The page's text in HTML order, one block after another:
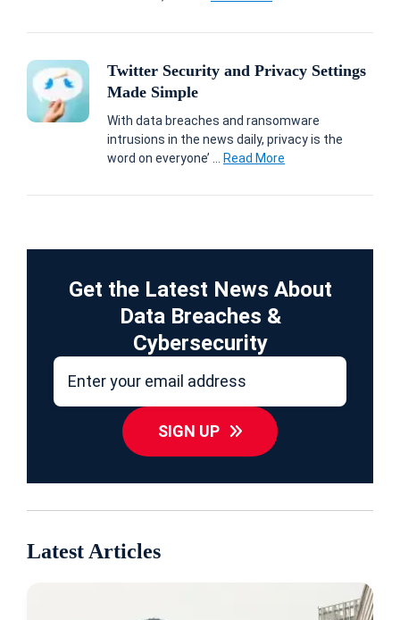
Twitter Security and Privacy Settings
Made Simple
With data breaches and ransomware
intrusions in the news daily, privacy is the
word on everyone’ ... Read More
Get the Latest News About
Data Breaches &
Cybersecurity
SIGN UP
Latest Articles